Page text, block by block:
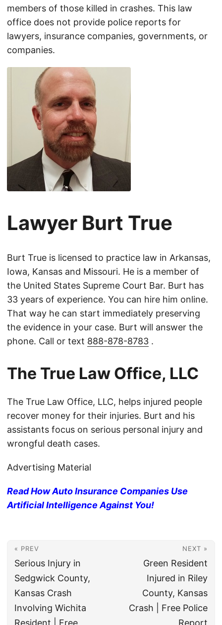
members of those killed in crashes. This law
office does not provide police reports for
lawyers, insurance companies, governments, or
companies.
Lawyer Burt True
Burt True is licensed to practice law in Arkansas,
Iowa, Kansas and Missouri. He is a member of
the United States Supreme Court Bar. Burt has
33 years of experience. You can hire him online.
That way he can start immediately preserving
the evidence in your case. Burt will answer the
phone. Call or text 888-878-8783 .
The True Law Office, LLC
The True Law Office, LLC, helps injured people
recover money for their injuries. Burt and his
assistants focus on serious personal injury and
wrongful death cases.
Advertising Material
Read How Auto Insurance Companies Use
Artificial Intelligence Against You!
« PREV
Serious Injury in
Sedgwick County,
Kansas Crash
Involving Wichita
Resident | Free
NEXT »
Green Resident
Injured in Riley
County, Kansas
Crash | Free Police
Report